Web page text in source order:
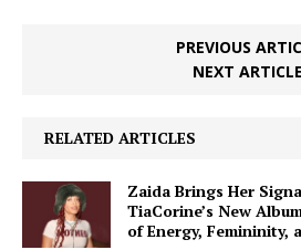
PREVIOUS
NEXT ARTICLE
RELATED ARTICLES
Zaida Brings Her
TiaCorine’s New
of Energy, Femininity,